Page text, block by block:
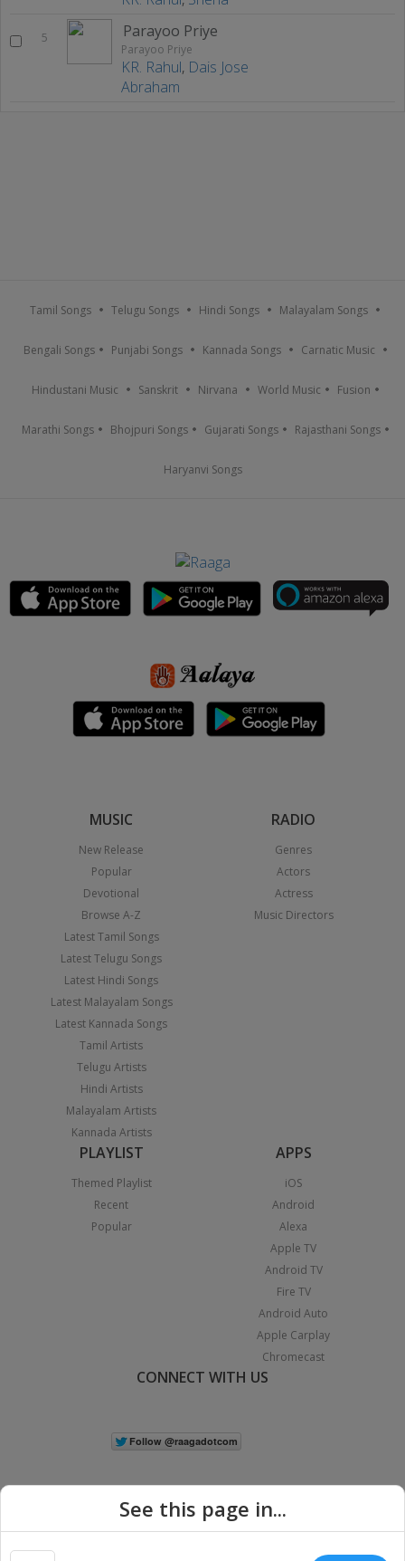
5 Parayoo Priye
Parayoo Priye
KR. Rahul, Dais Jose
Abraham
Tamil Songs Telugu Songs Hindi Songs Malayalam Songs
Bengali Songs Punjabi Songs Kannada Songs Carnatic Music
Hindustani Music Sanskrit Nirvana World Music Fusion
Marathi Songs Bhojpuri Songs Gujarati Songs Rajasthani Songs
Haryanvi Songs
MUSIC
New Release
Popular
Devotional
Browse A-Z
Latest Tamil Songs
Latest Telugu Songs
Latest Hindi Songs
Latest Malayalam Songs
Latest Kannada Songs
Tamil Artists
Telugu Artists
Hindi Artists
Malayalam Artists
Kannada Artists
RADIO
Genres
Actors
Actress
Music Directors
PLAYLIST
Themed Playlist
Recent
Popular
APPS
iOS
Android
Alexa
Apple TV
Android TV
Fire TV
Android Auto
Apple Carplay
Chromecast
CONNECT WITH US
See this page in...